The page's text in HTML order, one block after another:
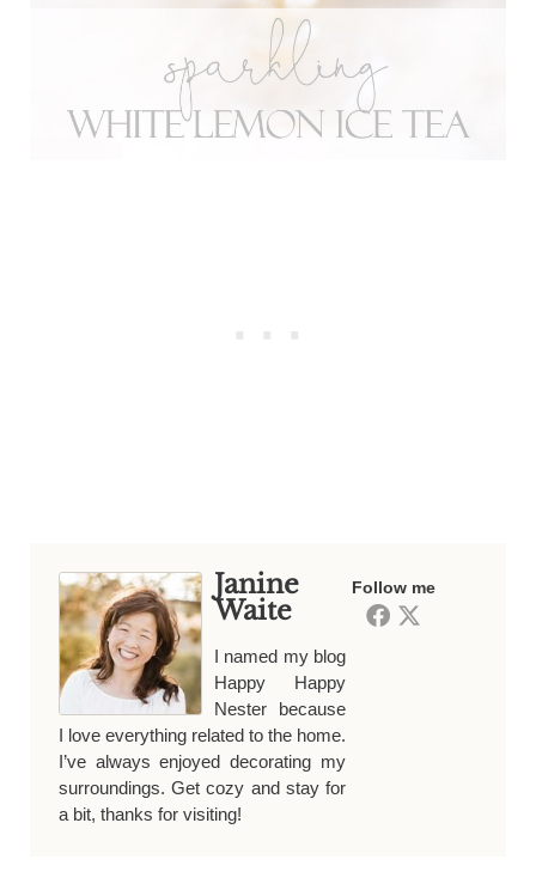
Follow me
Janine
Waite
I named my blog
Happy Happy
Nester because
I love everything related to the home.
I’ve always enjoyed decorating my
surroundings. Get cozy and stay for
a bit, thanks for visiting!